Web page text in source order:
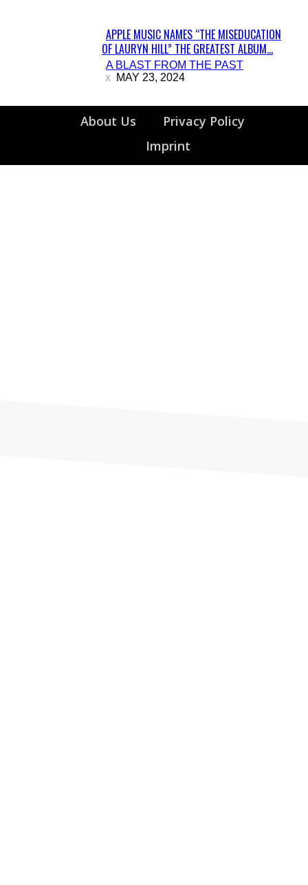
Section
Heading
APPLE MUSIC NAMES “THE MISEDUCATION
OF LAURYN HILL” THE GREATEST ALBUM...
A BLAST FROM THE PAST
MAY 23, 2024
About Us
Privacy Policy
Imprint